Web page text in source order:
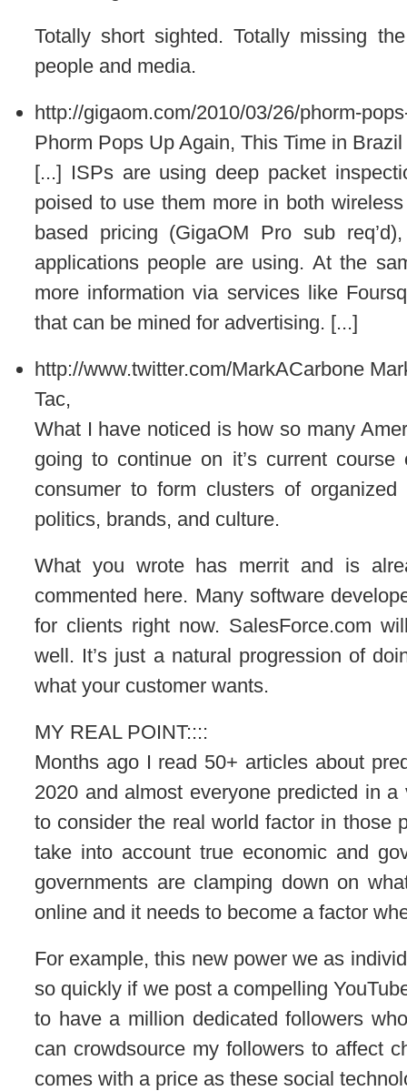
Totally short sighted. Totally missing
people and media.
http://gigaom.com/2010/03/26/phorm-
Phorm Pops Up Again, This Time in Brazil
[...] ISPs are using deep packet
poised to use them more in both
based pricing (GigaOM Pro sub
applications people are using. At the
more information via services like
that can be mined for advertising. [...]
http://www.twitter.com/MarkACarbone
Tac,
What I have noticed is how so many
going to continue on it’s current
consumer to form clusters of
politics, brands, and culture.
What you wrote has merrit and is
commented here. Many software
for clients right now. SalesForce.com
well. It’s just a natural progression of
what your customer wants.
MY REAL POINT::::
Months ago I read 50+ articles about
2020 and almost everyone predicted in
to consider the real world factor in those
take into account true economic and
governments are clamping down on
online and it needs to become a factor
For example, this new power we as
so quickly if we post a compelling
to have a million dedicated followers
can crowdsource my followers to affect
comes with a price as these social